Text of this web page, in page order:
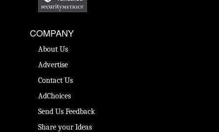
COMPANY
About Us
Advertise
Contact Us
AdChoices
Send Us Feedback
Share your Ideas